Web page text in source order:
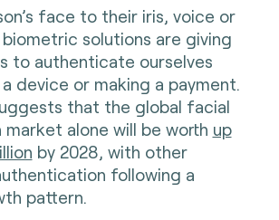
face to their iris, voice or
solutions are giving
to authenticate ourselves
device or making a payment.
that the global facial
alone will be worth up
by 2028, with other
following a
pattern.